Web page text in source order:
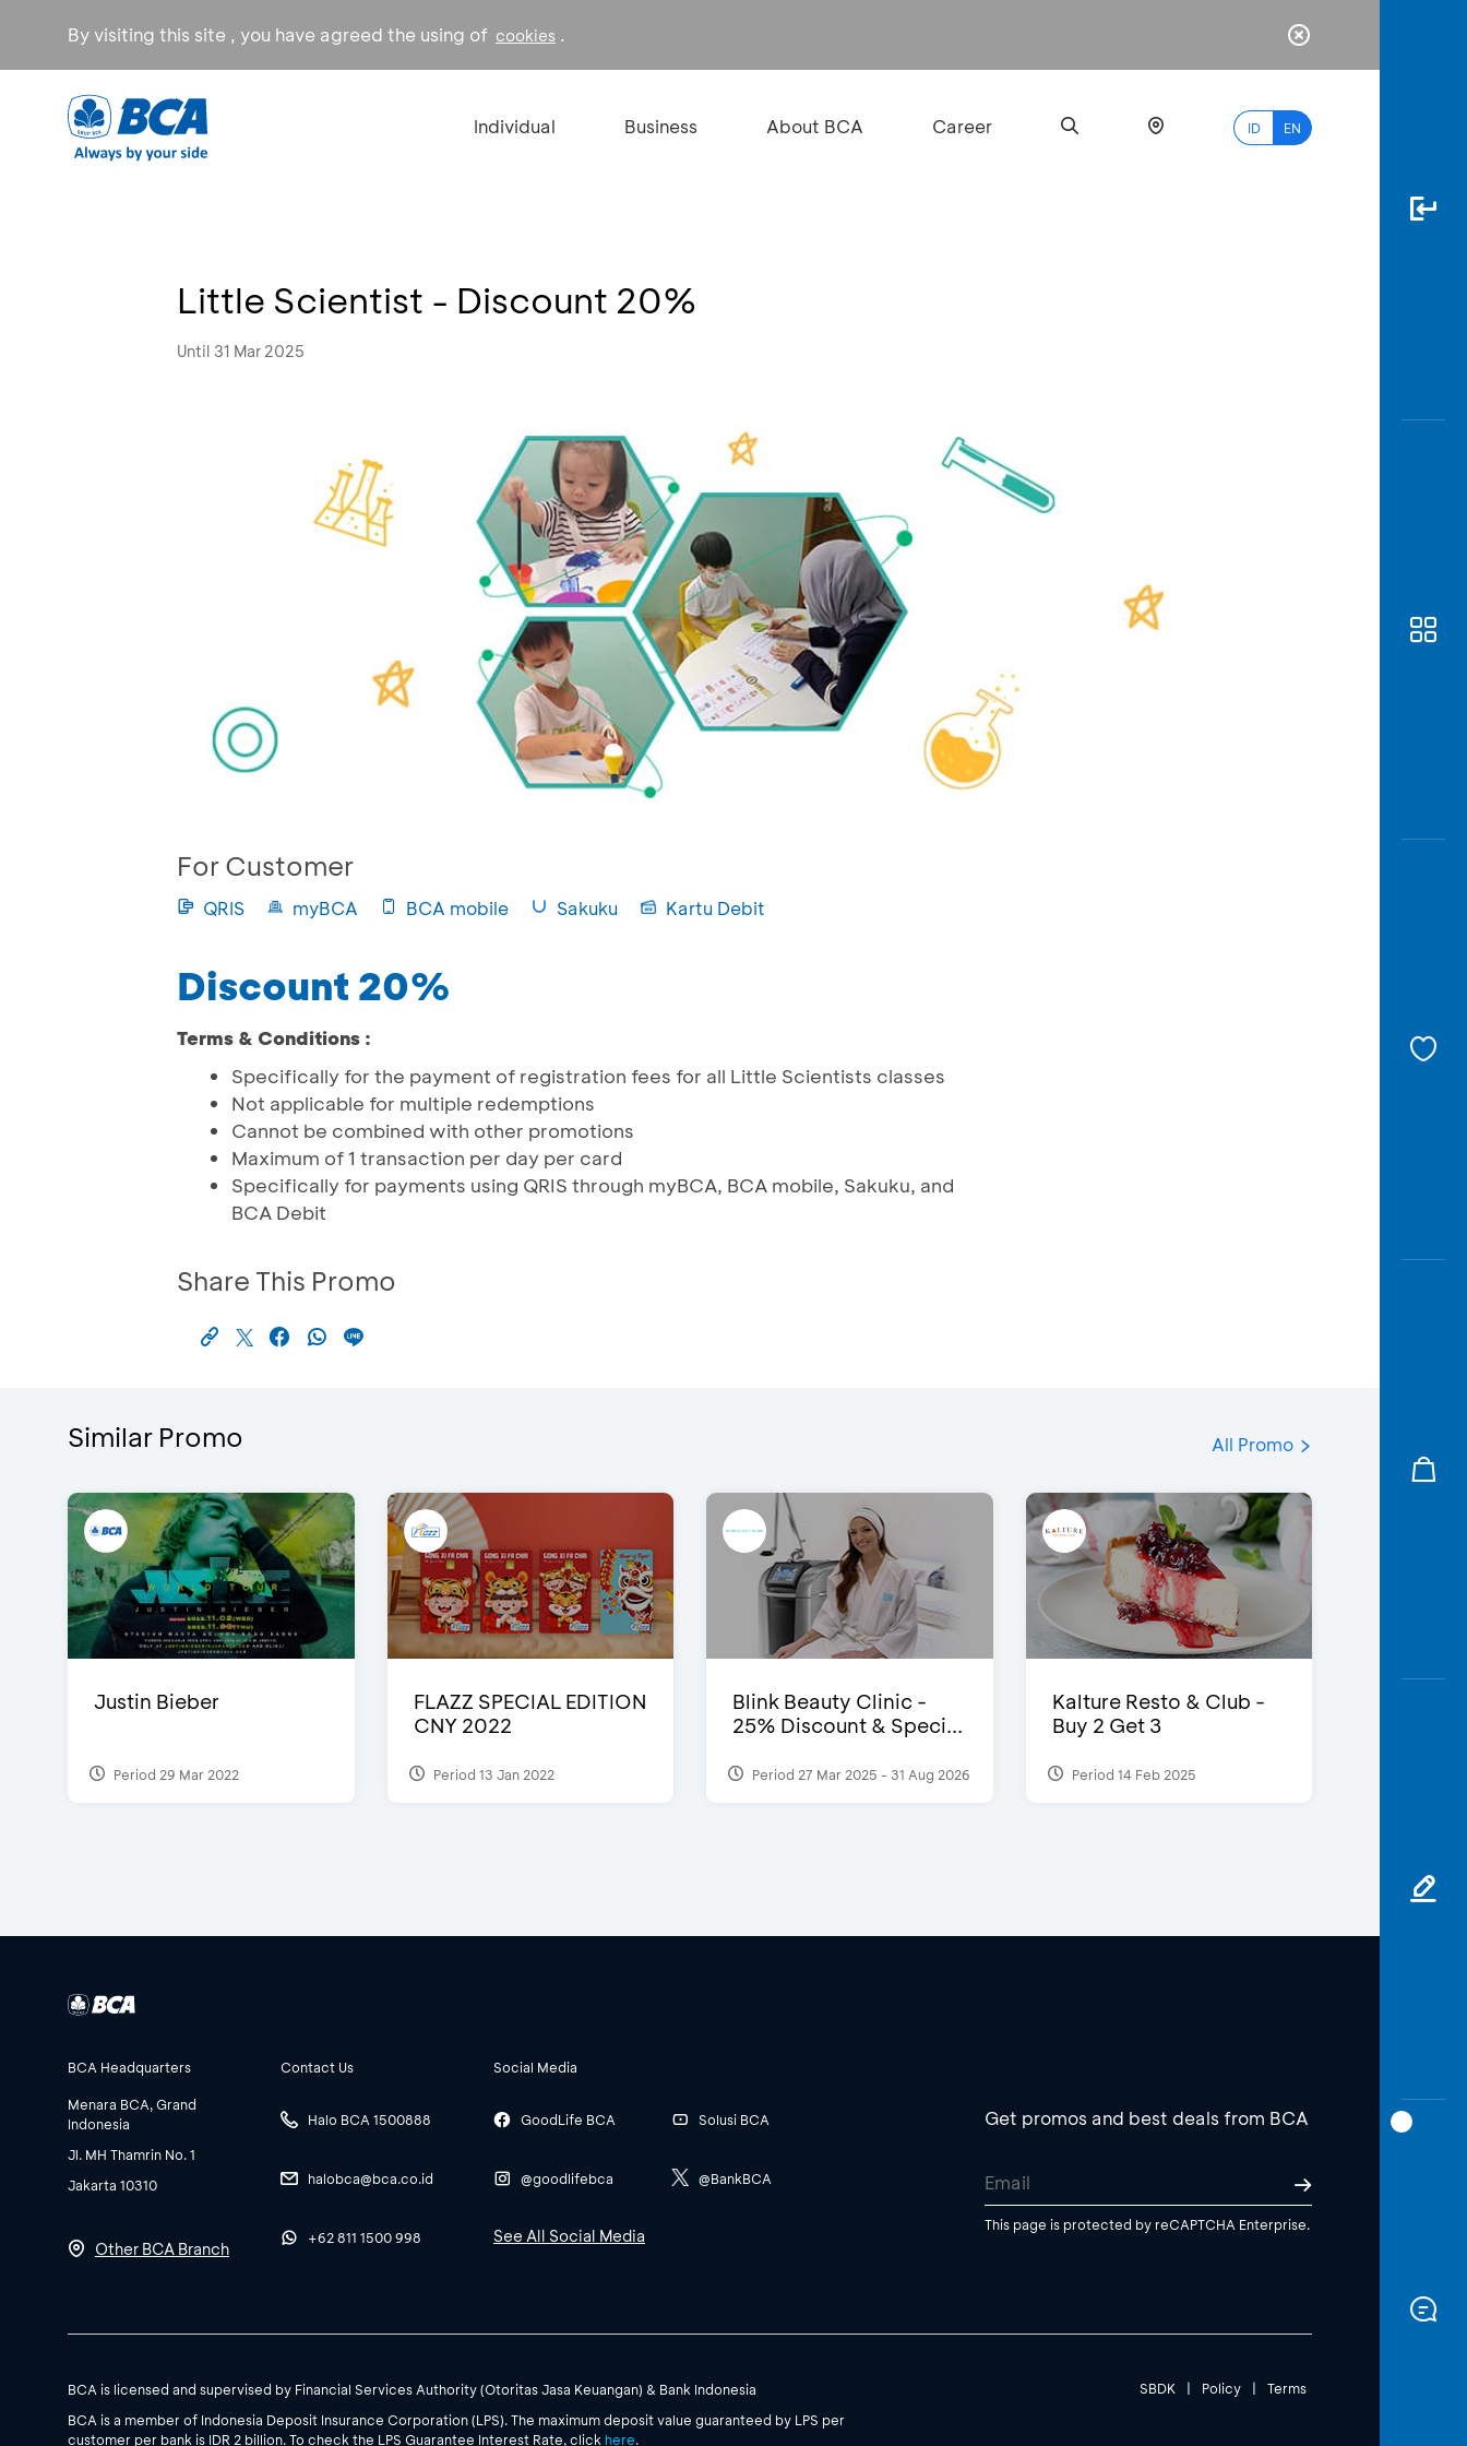
By visiting this site , you have agreed the using of cookies .
Individual Business About BCA Career ID EN
Little Scientist - Discount 20%
Until 31 Mar 2025
For Customer
QRIS myBCA BCA mobile Sakuku Kartu Debit
Discount 20%
Terms & Conditions :
Specifically for the payment of registration fees for all Little Scientists classes
Not applicable for multiple redemptions
Cannot be combined with other promotions
Maximum of 1 transaction per day per card
Specifically for payments using QRIS through myBCA, BCA mobile, Sakuku, and
BCA Debit
Share This Promo
Similar Promo All Promo
Justin Bieber
Period 29 Mar 2022
FLAZZ SPECIAL EDITION
CNY 2022
Period 13 Jan 2022
Blink Beauty Clinic -
25% Discount & Speci...
Period 27 Mar 2025 - 31 Aug 2026
Kalture Resto & Club -
Buy 2 Get 3
Period 14 Feb 2025
BCA Headquarters
Menara BCA, Grand
Indonesia
Jl. MH Thamrin No. 1
Jakarta 10310
Other BCA Branch
Contact Us
Halo BCA 1500888
halobca@bca.co.id
+62 811 1500 998
Social Media
GoodLife BCA
@goodlifebca
Solusi BCA
@BankBCA
See All Social Media
Get promos and best deals from BCA
This page is protected by reCAPTCHA Enterprise.
SBDK | Policy | Terms
BCA is licensed and supervised by Financial Services Authority (Otoritas Jasa Keuangan) & Bank Indonesia
BCA is a member of Indonesia Deposit Insurance Corporation (LPS). The maximum deposit value guaranteed by LPS per
customer per bank is IDR 2 billion. To check the LPS Guarantee Interest Rate, click here.